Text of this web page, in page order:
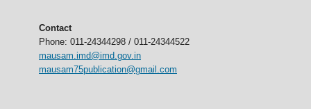
Contact
Phone: 011-24344298 / 011-24344522
mausam.imd@imd.gov.in
mausam75publication@gmail.com